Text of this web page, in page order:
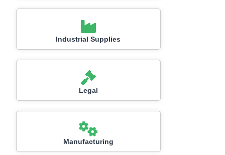
Industrial Supplies
Legal
Manufacturing